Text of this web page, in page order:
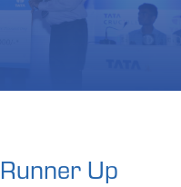
Runner Up